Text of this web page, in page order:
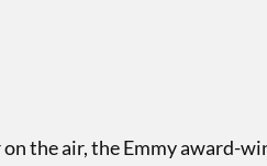
the air, the Emmy award-